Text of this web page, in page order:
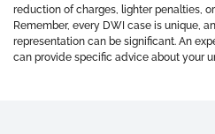
reduction of charges, lighter penalties,
Remember, every DWI case is unique,
representation can be significant. An
can provide specific advice about your